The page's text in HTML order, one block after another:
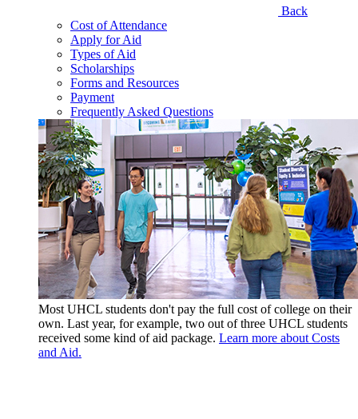
Back
Cost of Attendance
Apply for Aid
Types of Aid
Scholarships
Forms and Resources
Payment
Frequently Asked Questions
Most UHCL students don't pay the full cost of college on their
own. Last year, for example, two out of three UHCL students
received some kind of aid package. Learn more about Costs
and Aid.